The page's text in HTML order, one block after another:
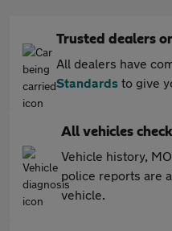
Trusted dealers
All dealers have
Standards to give
All vehicles
Vehicle history,
police reports are
vehicle.